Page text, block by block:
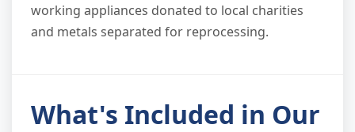
working appliances donated to local charities
and metals separated for reprocessing.
What's Included in Our